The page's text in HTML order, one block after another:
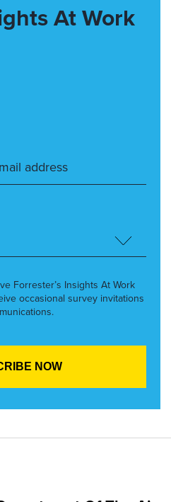
At Work
Forrester’s Insights At Work
occasional survey invitations